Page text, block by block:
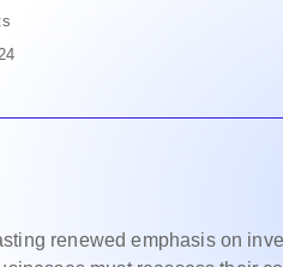
renewed emphasis on